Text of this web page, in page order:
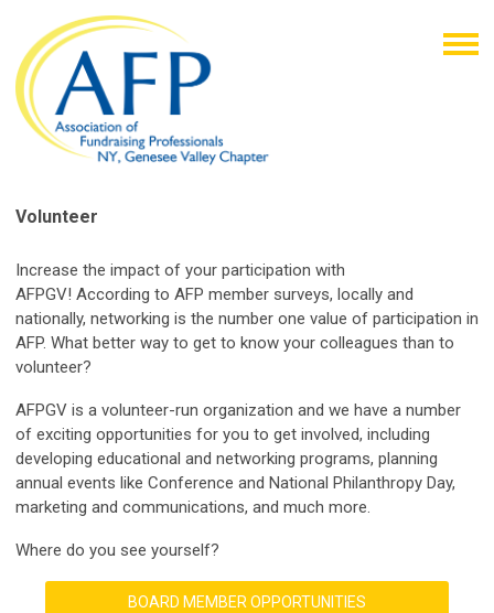
Volunteer
Increase the impact of your participation with
AFPGV! According to AFP member surveys, locally and
nationally, networking is the number one value of participation in
AFP. What better way to get to know your colleagues than to
volunteer?
AFPGV is a volunteer-run organization and we have a number
of exciting opportunities for you to get involved, including
developing educational and networking programs, planning
annual events like Conference and National Philanthropy Day,
marketing and communications, and much more.
Where do you see yourself?
BOARD MEMBER OPPORTUNITIES